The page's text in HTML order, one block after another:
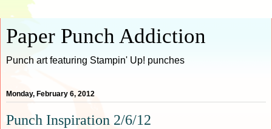
Paper Punch Addiction
Punch art featuring Stampin' Up! punches
Monday, February 6, 2012
Punch Inspiration 2/6/12